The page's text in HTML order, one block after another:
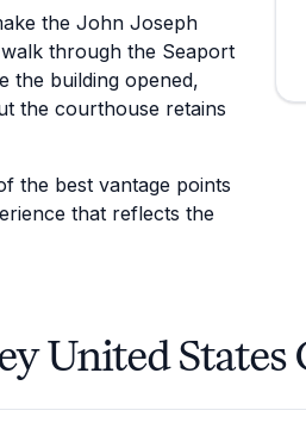
the John Joseph
through the Seaport
the building opened,
the courthouse retains
the best vantage points
that reflects the
United States